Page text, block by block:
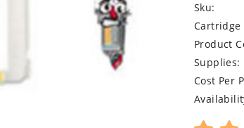
Sku:
Cartridge
Product
Supplies:
Cost Per